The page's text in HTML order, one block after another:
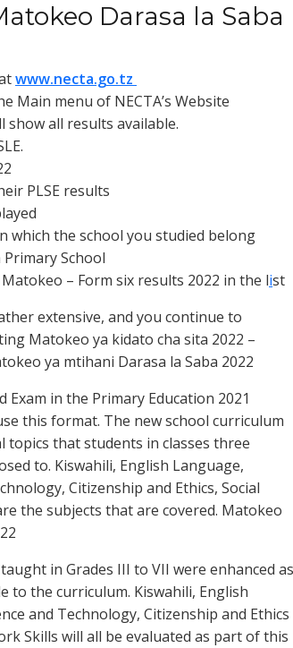
Darasa la Saba
www.necta.go.tz
Main menu of NECTA’s Website
show all results available.
PLSE results
which the school you studied belong
School
– Form six results 2022 in the list
extensive, and you continue to
Matokeo ya kidato cha sita 2022 –
ya mtihani Darasa la Saba 2022
in the Primary Education 2021
this format. The new school curriculum
that students in classes three
to. Kiswahili, English Language,
Citizenship and Ethics, Social
the subjects that are covered. Matokeo
in Grades III to VII were enhanced as
to the curriculum. Kiswahili, English
and Technology, Citizenship and Ethics
Skills will all be evaluated as part of this